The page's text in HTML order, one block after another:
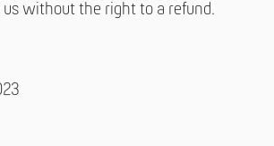
us without the right to a refund.